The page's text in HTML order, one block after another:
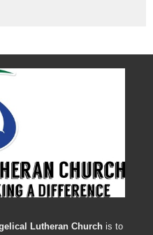
Lutheran Church is to